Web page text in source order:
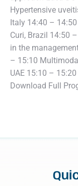
Hypertensive
Italy 14:40 –
Curi, Brazil 14:50
in the
– 15:10
UAE 15:10 –
Download Full